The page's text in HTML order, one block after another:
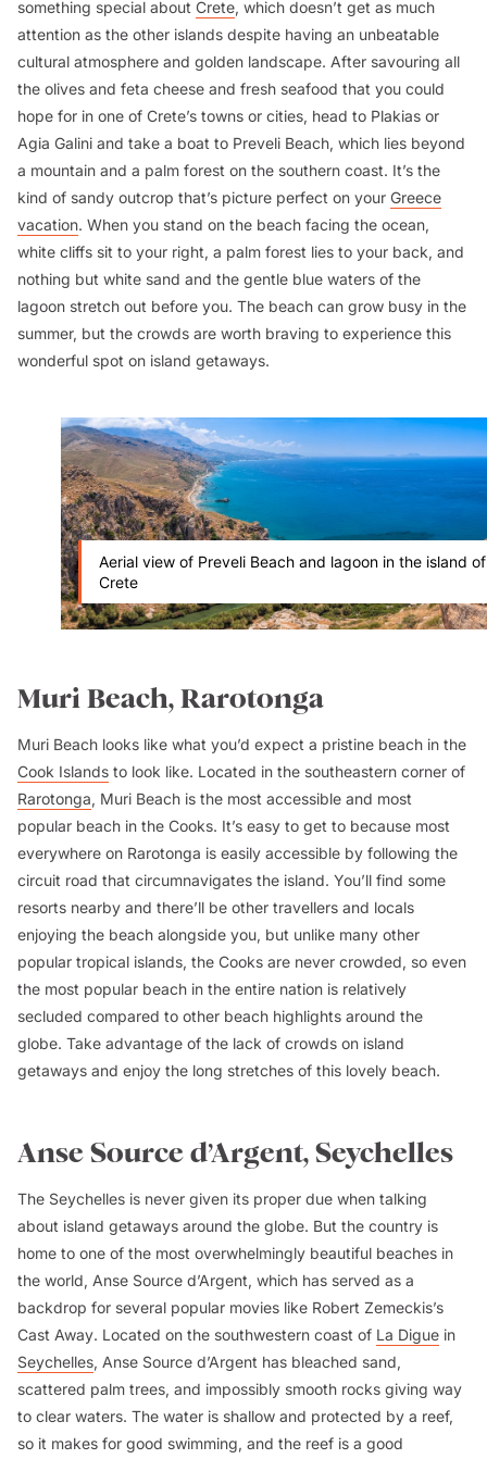
something special about Crete, which doesn’t get as much
attention as the other islands despite having an unbeatable
cultural atmosphere and golden landscape. After savouring all
the olives and feta cheese and fresh seafood that you could
hope for in one of Crete’s towns or cities, head to Plakias or
Agia Galini and take a boat to Preveli Beach, which lies beyond
a mountain and a palm forest on the southern coast. It’s the
kind of sandy outcrop that’s picture perfect on your Greece
vacation. When you stand on the beach facing the ocean,
white cliffs sit to your right, a palm forest lies to your back, and
nothing but white sand and the gentle blue waters of the
lagoon stretch out before you. The beach can grow busy in the
summer, but the crowds are worth braving to experience this
wonderful spot on island getaways.
Aerial view of Preveli Beach and lagoon in the island of
Crete
Muri Beach, Rarotonga
Muri Beach looks like what you’d expect a pristine beach in the
Cook Islands to look like. Located in the southeastern corner of
Rarotonga, Muri Beach is the most accessible and most
popular beach in the Cooks. It’s easy to get to because most
everywhere on Rarotonga is easily accessible by following the
circuit road that circumnavigates the island. You’ll find some
resorts nearby and there’ll be other travellers and locals
enjoying the beach alongside you, but unlike many other
popular tropical islands, the Cooks are never crowded, so even
the most popular beach in the entire nation is relatively
secluded compared to other beach highlights around the
globe. Take advantage of the lack of crowds on island
getaways and enjoy the long stretches of this lovely beach.
Anse Source d’Argent, Seychelles
The Seychelles is never given its proper due when talking
about island getaways around the globe. But the country is
home to one of the most overwhelmingly beautiful beaches in
the world, Anse Source d’Argent, which has served as a
backdrop for several popular movies like Robert Zemeckis’s
Cast Away. Located on the southwestern coast of La Digue in
Seychelles, Anse Source d’Argent has bleached sand,
scattered palm trees, and impossibly smooth rocks giving way
to clear waters. The water is shallow and protected by a reef,
so it makes for good swimming, and the reef is a good